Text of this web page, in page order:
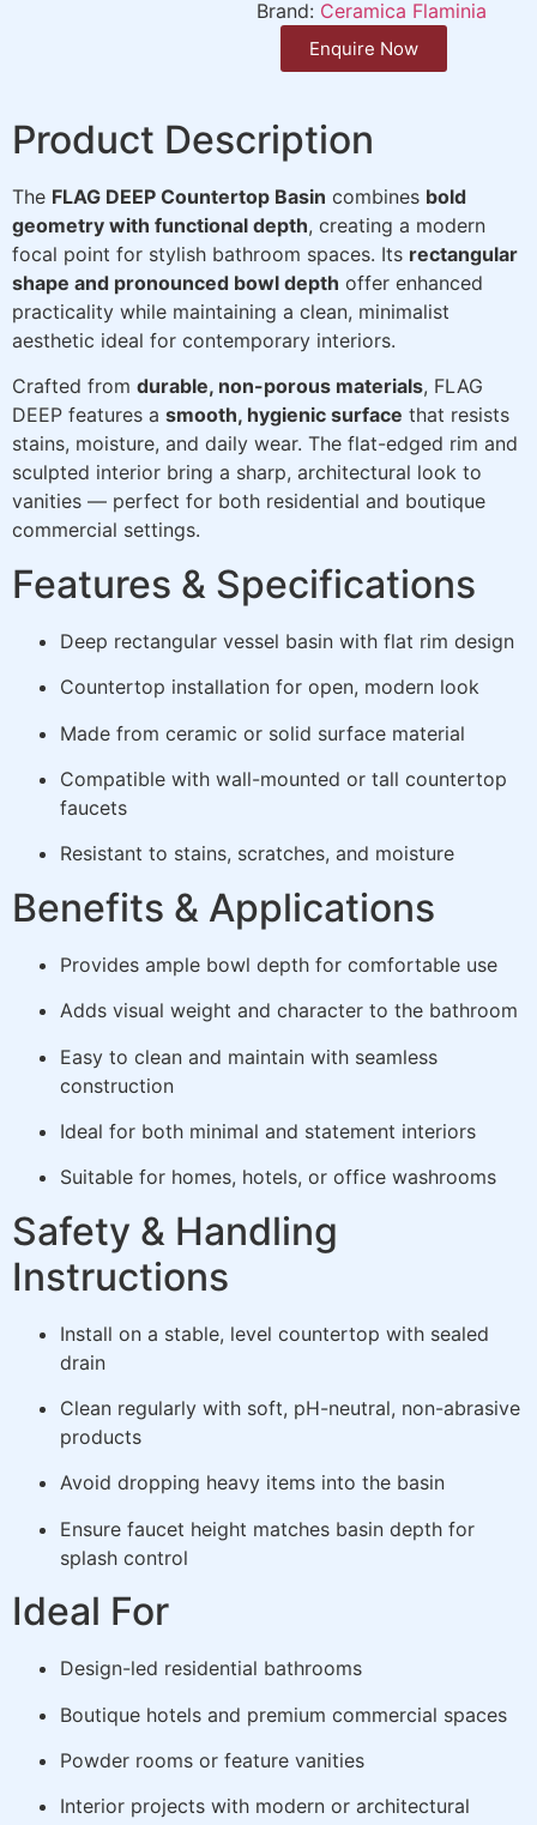
Brand: Ceramica Flaminia
Enquire Now
Product Description
The FLAG DEEP Countertop Basin combines bold
geometry with functional depth, creating a modern
focal point for stylish bathroom spaces. Its rectangular
shape and pronounced bowl depth offer enhanced
practicality while maintaining a clean, minimalist
aesthetic ideal for contemporary interiors.
Crafted from durable, non-porous materials, FLAG
DEEP features a smooth, hygienic surface that resists
stains, moisture, and daily wear. The flat-edged rim and
sculpted interior bring a sharp, architectural look to
vanities — perfect for both residential and boutique
commercial settings.
Features & Specifications
Deep rectangular vessel basin with flat rim design
Countertop installation for open, modern look
Made from ceramic or solid surface material
Compatible with wall-mounted or tall countertop
faucets
Resistant to stains, scratches, and moisture
Benefits & Applications
Provides ample bowl depth for comfortable use
Adds visual weight and character to the bathroom
Easy to clean and maintain with seamless
construction
Ideal for both minimal and statement interiors
Suitable for homes, hotels, or office washrooms
Safety & Handling
Instructions
Install on a stable, level countertop with sealed
drain
Clean regularly with soft, pH-neutral, non-abrasive
products
Avoid dropping heavy items into the basin
Ensure faucet height matches basin depth for
splash control
Ideal For
Design-led residential bathrooms
Boutique hotels and premium commercial spaces
Powder rooms or feature vanities
Interior projects with modern or architectural